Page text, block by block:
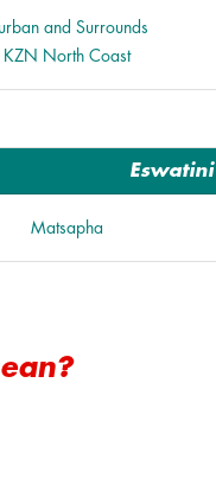
and Surrounds
KZN North Coast
Eswatini
Matsapha